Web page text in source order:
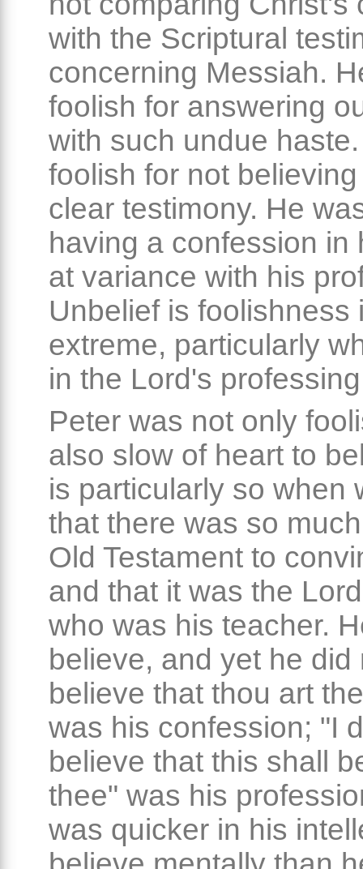
with the Scriptural
concerning Messiah.
foolish for answering
with such undue
foolish for not
clear testimony. He
having a confession in
at variance with his
Unbelief is foolishness
extreme, particularly
in the Lord's
Peter was not only
also slow of heart to
is particularly so when
that there was so
Old Testament to
and that it was the
who was his teacher.
believe, and yet he did
believe that thou art
was his confession; "I
believe that this shall
thee" was his
was quicker in his